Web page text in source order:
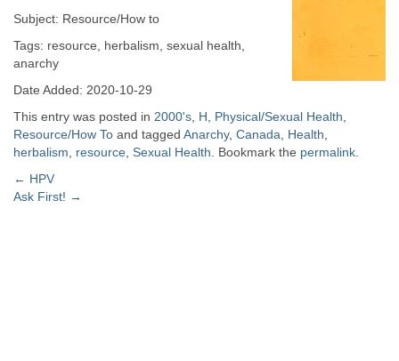
Subject: Resource/How to
Tags: resource, herbalism, sexual health,
anarchy
Date Added: 2020-10-29
This entry was posted in 2000's H Physical/Sexual Health
Resource/How To and tagged Anarchy, Canada Health
herbalism
resource Sexual Health . Bookmark the permalink
Post
← HPV
Ask First! →